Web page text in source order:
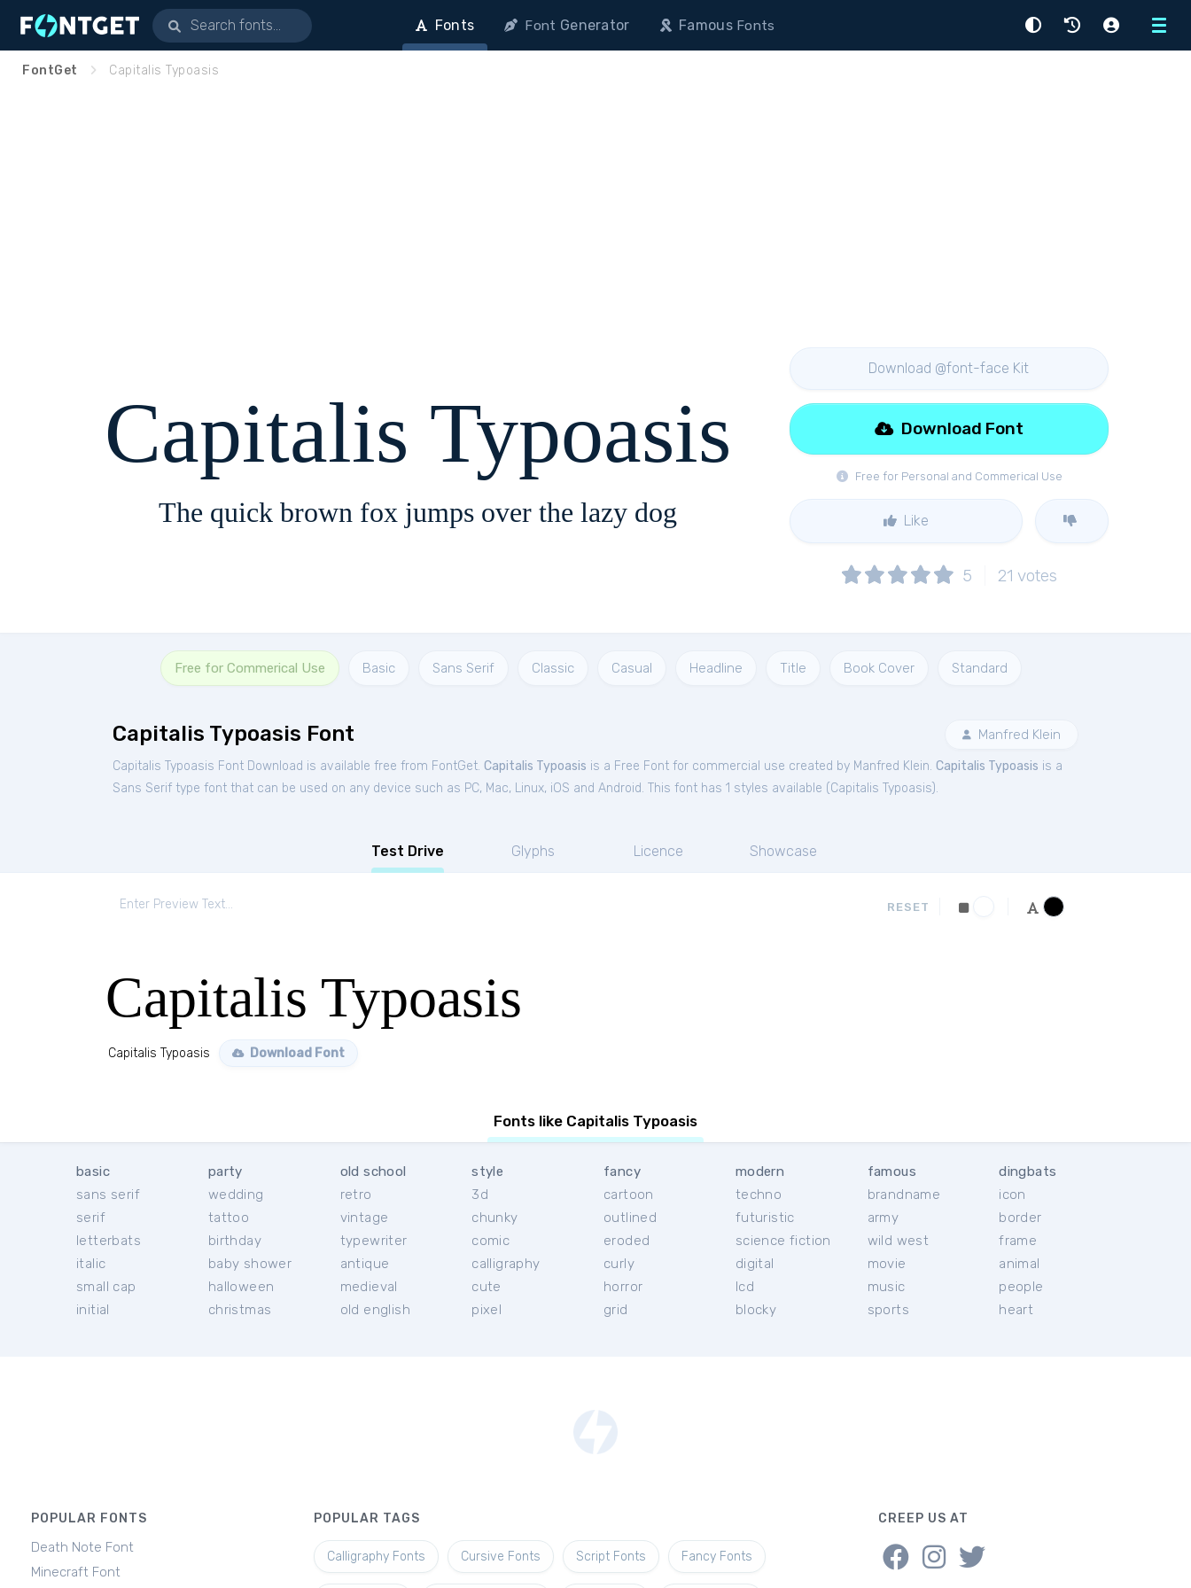
Menu
Fonts Font Generator FamousFonts
FontGet Capitalis Typoasis
Capitalis Typoasis
The quick brown fox jumps over the lazy dog
Download @font-face Kit
Free for Personal and Commerical Use
Download Font
Like
5 21 votes
Free for Commerical Use Basic Sans Serif Classic Casual Headline Title Book Cover Standard
Capitalis Typoasis Font Manfred Klein
Capitalis Typoasis Font Download is available free from FontGet. Capitalis Typoasis is a Free Font for commercial use created by Manfred Klein. Capitalis Typoasis is a
Sans Serif type font that can be used on any device such as PC, Mac, Linux, iOS and Android. This font has 1 styles available (Capitalis Typoasis).
Test Drive Glyphs Licence Showcase
RESET
Capitalis Typoasis
Capitalis Typoasis Download Font
Fonts like Capitalis Typoasis
basic
sans serif
serif
letterbats
italic
small cap
initial
party
wedding
tattoo
birthday
baby shower
halloween
christmas
old school
retro
vintage
typewriter
antique
medieval
old english
style
3d
chunky
comic
calligraphy
cute
pixel
fancy
cartoon
outlined
eroded
curly
horror
grid
modern
techno
futuristic
science fiction
digital
lcd
blocky
famous
brandname
army
wild west
movie
music
sports
dingbats
icon
border
frame
animal
people
heart
POPULAR FONTS
Death Note Font
Minecraft Font
POPULAR TAGS
Calligraphy Fonts Cursive Fonts Script Fonts Fancy Fonts
CREEP US AT